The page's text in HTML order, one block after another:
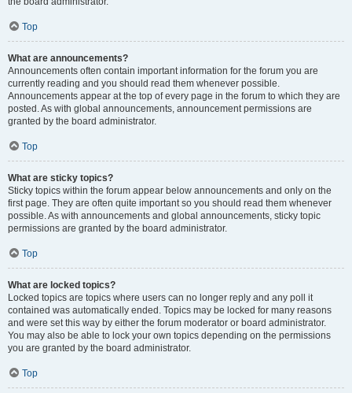
Top
What are announcements?
Announcements often contain important information for the forum you are
currently reading and you should read them whenever possible.
Announcements appear at the top of every page in the forum to which they are
posted. As with global announcements, announcement permissions are
granted by the board administrator.
Top
What are sticky topics?
Sticky topics within the forum appear below announcements and only on the
first page. They are often quite important so you should read them whenever
possible. As with announcements and global announcements, sticky topic
permissions are granted by the board administrator.
Top
What are locked topics?
Locked topics are topics where users can no longer reply and any poll it
contained was automatically ended. Topics may be locked for many reasons
and were set this way by either the forum moderator or board administrator.
You may also be able to lock your own topics depending on the permissions
you are granted by the board administrator.
Top